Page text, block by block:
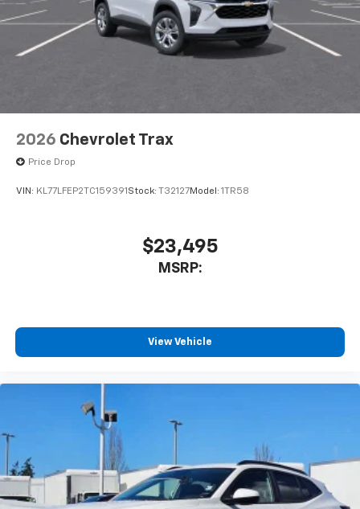
2026 Chevrolet Trax
Price Drop
VIN: KL77LFEP2TC159391 Stock: T32127Model: 1TR58
$23,495
MSRP:
View Vehicle